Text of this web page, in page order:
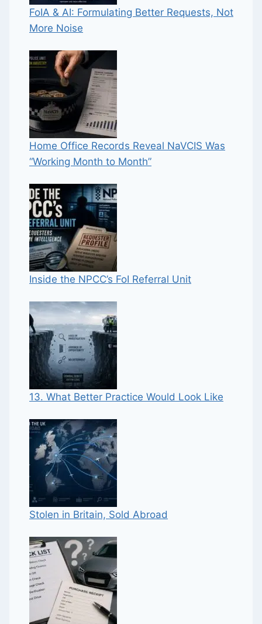
FoIA & AI: Formulating Better Requests, Not
More Noise
Home Office Records Reveal NaVCIS Was
“Working Month to Month”
Inside the NPCC’s FoI Referral Unit
13. What Better Practice Would Look Like
Stolen in Britain, Sold Abroad